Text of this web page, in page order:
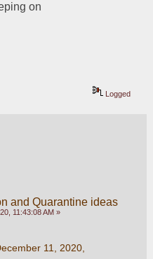
on
Logged
and Quarantine ideas
11:43:08 AM »
11, 2020,